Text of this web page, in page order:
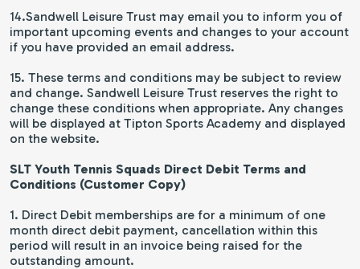
14.Sandwell Leisure Trust may email you to inform you of
important upcoming events and changes to your account
if you have provided an email address.
15. These terms and conditions may be subject to review
and change. Sandwell Leisure Trust reserves the right to
change these conditions when appropriate. Any changes
will be displayed at Tipton Sports Academy and displayed
on the website.
SLT Youth Tennis Squads Direct Debit Terms and
Conditions (Customer Copy)
1. Direct Debit memberships are for a minimum of one
month direct debit payment, cancellation within this
period will result in an invoice being raised for the
outstanding amount.